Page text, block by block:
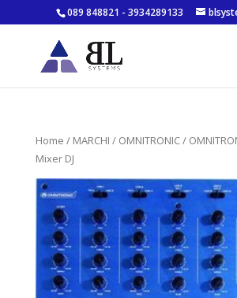
089 848821 - 3934289133
Home / MARCHI / OMNITRONIC/
Mixer DJ